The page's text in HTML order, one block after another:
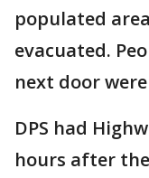
populated
evacuated.
next door
DPS had
hours after